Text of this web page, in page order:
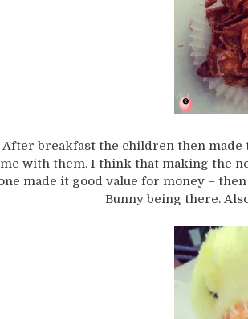
breakfast the children then made
with them. I think that making the
made it good value for money –
Bunny being there.